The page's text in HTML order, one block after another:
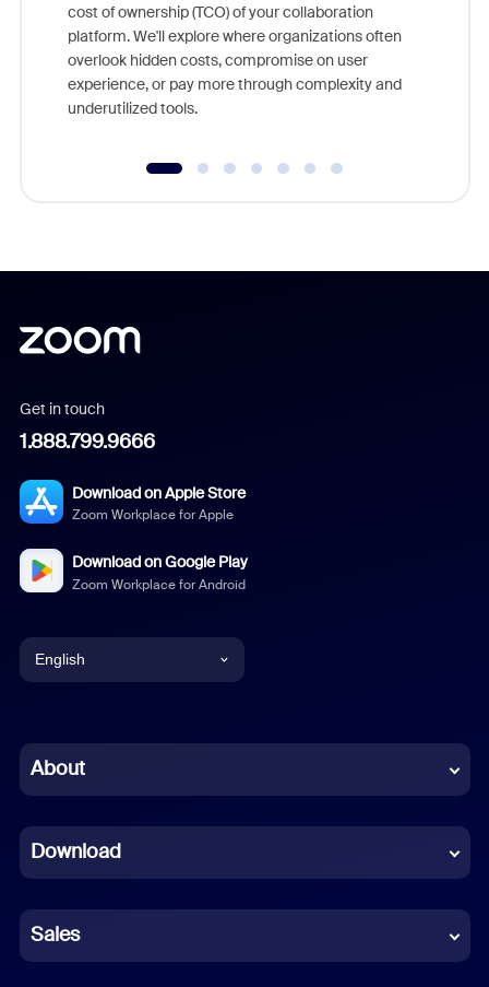
cost of ownership (TCO) of your collaboration
platform. We'll explore where organizations often
overlook hidden costs, compromise on user
experience, or pay more through complexity and
underutilized tools.
Get in touch
1.888.799.9666
Download on Apple Store
Zoom Workplace for Apple
Download on Google Play
Zoom Workplace for Android
English
Chinese (Simplified)
French
German
Indonesian
About
Download
Sales